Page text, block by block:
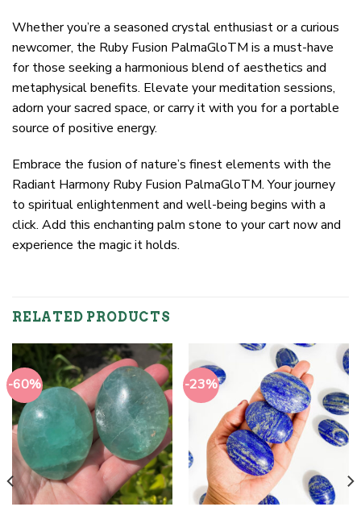
Whether you’re a seasoned crystal enthusiast or a curious
newcomer, the Ruby Fusion PalmaGloTM is a must-have
for those seeking a harmonious blend of aesthetics and
metaphysical benefits. Elevate your meditation sessions,
adorn your sacred space, or carry it with you for a portable
source of positive energy.
Embrace the fusion of nature’s finest elements with the
Radiant Harmony Ruby Fusion PalmaGloTM. Your journey
to spiritual enlightenment and well-being begins with a
click. Add this enchanting palm stone to your cart now and
experience the magic it holds.
RELATED PRODUCTS
-60% -23%